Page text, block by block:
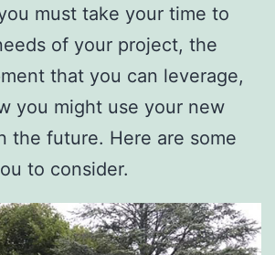
must take your time to
of your project, the
that you can leverage,
you might use your new
the future. Here are some
to consider.